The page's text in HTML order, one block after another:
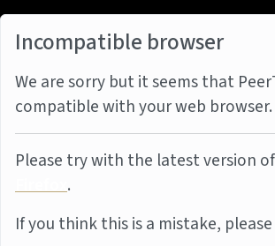
Incompatible browser
We are sorry but it seems that
compatible with your web browser.
Please try with the latest version of
Firefox.
If you think this is a mistake, please